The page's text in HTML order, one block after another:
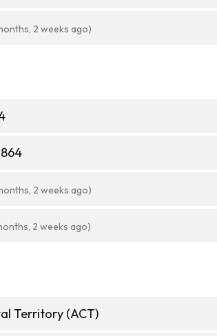
2 weeks ago)
2 weeks ago)
2 weeks ago)
Territory (ACT)